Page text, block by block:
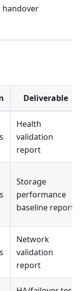
Deliverable
Health
validation
report
Storage
performance
baseline report
Network
validation
report